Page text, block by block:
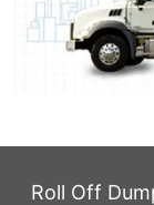
Roll Off